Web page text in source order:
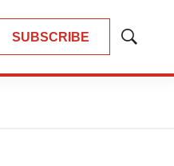
SUBSCRIBE
Show